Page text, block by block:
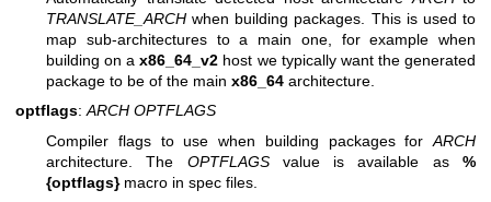
TRANSLATE_ARCH when building packages. This is used to
map sub-architectures to a main one, for example when
building on ax86_64_v2 host we typically want the generated
package to be of the main x86_64 architecture.
optflags:ARCH OPTFLAGS
Compiler flags to use when building packages for ARCH
architecture. The OPTFLAGSvalue is available as%
{optflags}macro in spec files.